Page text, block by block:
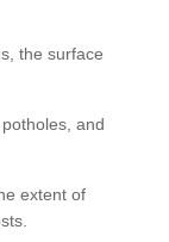
the surface
and
extent of